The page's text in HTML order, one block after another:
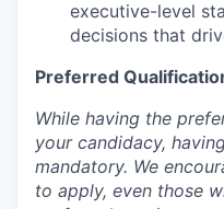
executive-level
decisions that
Preferred
While having the
your candidacy,
mandatory. We
to apply, even those